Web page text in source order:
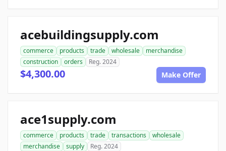
acebuildingsupply.com
commerce products trade wholesale
merchandise
construction
orders Reg. 2024
$4,300.00 Make Offer
ace1supply.com
commerce products trade transactions
wholesale
merchandise
supply Reg. 2024